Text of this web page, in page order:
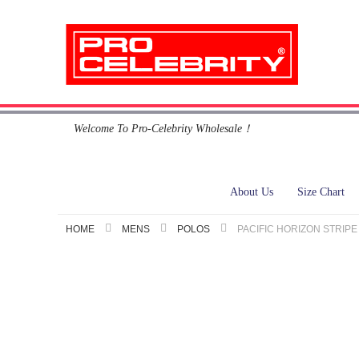
SkipWelcome To Pro-Celebrity Wholesale！
About Us Size Chart
HOME MENS POLOS PACIFIC HORIZON STRIPE